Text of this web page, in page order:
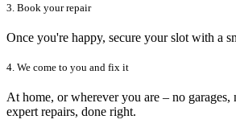
3. Book your repair
Once you're happy, secure your slot with a
4. We come to you and fix it
At home, or wherever you are – no garages,
expert repairs, done right.